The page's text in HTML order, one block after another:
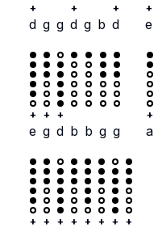
+
d g g
+
d g b
+
d
+
e
+
e
+
g
+
d b b g g
+
a
+ + + + + + + +